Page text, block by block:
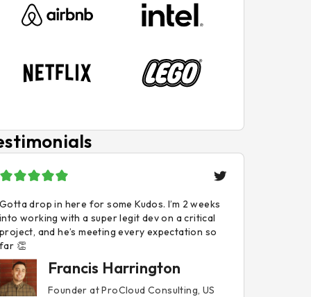
Gotta drop in here for some Kudos. I’m 2 weeks
into working with a super legit dev on a critical
project, and he’s meeting every expectation so
far 👏
Francis Harrington
Founder at ProCloud Consulting, US